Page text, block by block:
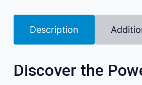
Description
Discover the